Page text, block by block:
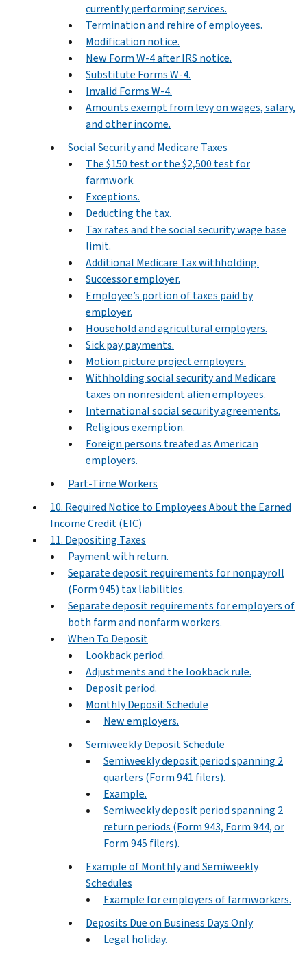
currently performing services.
Termination and rehire of employees.
Modification notice.
New Form W-4 after IRS notice.
Substitute Forms W-4.
Invalid Forms W-4.
Amounts exempt from levy on wages, salary,
and other income.
Social Security and Medicare Taxes
The $150 test or the $2,500 test for
farmwork.
Exceptions.
Deducting the tax.
Tax rates and the social security wage base
limit.
Additional Medicare Tax withholding.
Successor employer.
Employee’s portion of taxes paid by
employer.
Household and agricultural employers.
Sick pay payments.
Motion picture project employers.
Withholding social security and Medicare
taxes on nonresident alien employees.
International social security agreements.
Religious exemption.
Foreign persons treated as American
employers.
Part-Time Workers
10. Required Notice to Employees About the Earned
Income Credit (EIC)
11. Depositing Taxes
Payment with return.
Separate deposit requirements for nonpayroll
(Form 945) tax liabilities.
Separate deposit requirements for employers of
both farm and nonfarm workers.
When To Deposit
Lookback period.
Adjustments and the lookback rule.
Deposit period.
Monthly Deposit Schedule
New employers.
Semiweekly Deposit Schedule
Semiweekly deposit period spanning 2
quarters (Form 941 filers).
Example.
Semiweekly deposit period spanning 2
return periods (Form 943, Form 944, or
Form 945 filers).
Example of Monthly and Semiweekly
Schedules
Example for employers of farmworkers.
Deposits Due on Business Days Only
Legal holiday.